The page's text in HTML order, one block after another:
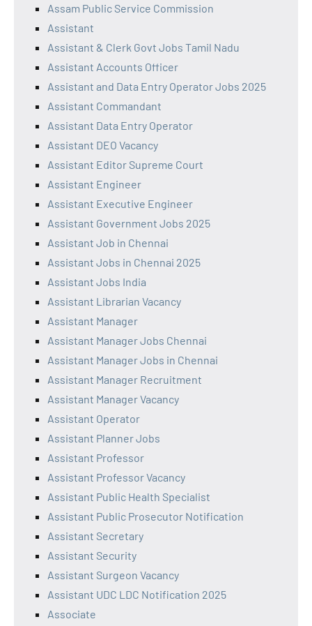
Assam Public Service Commission
Assistant
Assistant & Clerk Govt Jobs Tamil Nadu
Assistant Accounts Officer
Assistant and Data Entry Operator Jobs 2025
Assistant Commandant
Assistant Data Entry Operator
Assistant DEO Vacancy
Assistant Editor Supreme Court
Assistant Engineer
Assistant Executive Engineer
Assistant Government Jobs 2025
Assistant Job in Chennai
Assistant Jobs in Chennai 2025
Assistant Jobs India
Assistant Librarian Vacancy
Assistant Manager
Assistant Manager Jobs Chennai
Assistant Manager Jobs in Chennai
Assistant Manager Recruitment
Assistant Manager Vacancy
Assistant Operator
Assistant Planner Jobs
Assistant Professor
Assistant Professor Vacancy
Assistant Public Health Specialist
Assistant Public Prosecutor Notification
Assistant Secretary
Assistant Security
Assistant Surgeon Vacancy
Assistant UDC LDC Notification 2025
Associate